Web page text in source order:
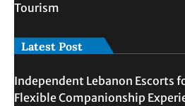
Tourism
Latest Post
Independent Lebanon Escorts
Flexible Companionship